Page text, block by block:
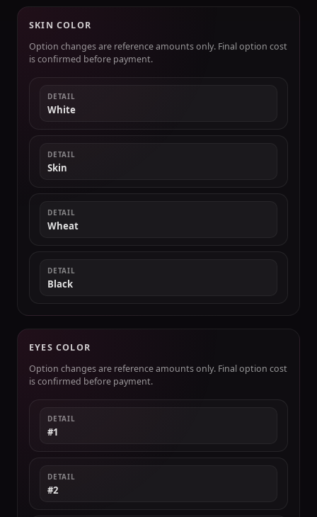
SKIN COLOR
Option changes are reference amounts only. Final option cost
is confirmed before payment.
DETAIL
White
DETAIL
Skin
DETAIL
Wheat
DETAIL
Black
EYES COLOR
Option changes are reference amounts only. Final option cost
is confirmed before payment.
DETAIL
#1
DETAIL
#2